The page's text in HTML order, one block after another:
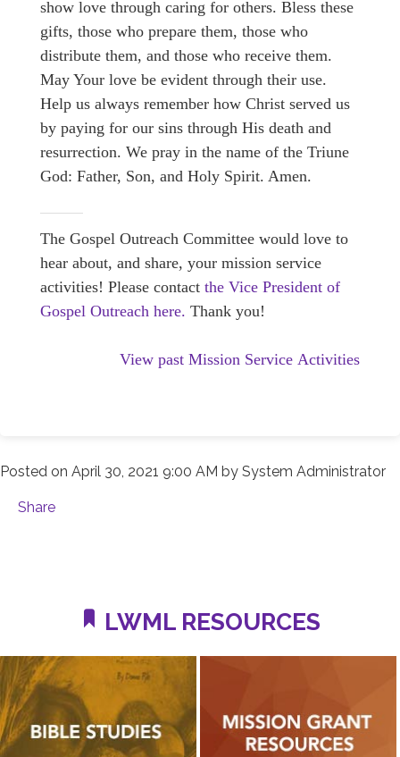
show love through caring for others. Bless these
gifts, those who prepare them, those who
distribute them, and those who receive them.
May Your love be evident through their use.
Help us always remember how Christ served us
by paying for our sins through His death and
resurrection. We pray in the name of the Triune
God: Father, Son, and Holy Spirit. Amen.
The Gospel Outreach Committee would love to
hear about, and share, your mission service
activities! Please contact the Vice President of
Gospel Outreach here. Thank you!
View past Mission Service Activities
Posted on April 30, 2021 9:00 AM by System Administrator
Share
LWML RESOURCES